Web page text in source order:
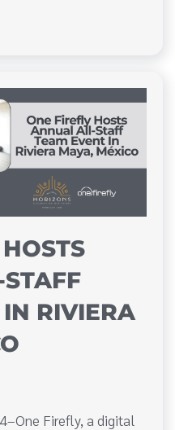
RIVIERA
Firefly, a digital